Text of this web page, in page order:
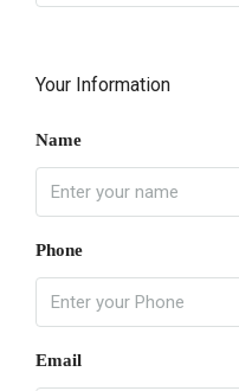
Your Information
Name
Phone
Email